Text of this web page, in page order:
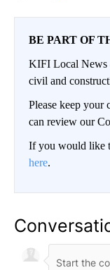
BE PART OF
KIFI Local News
civil and
Please keep your
can review our
If you would like
here.